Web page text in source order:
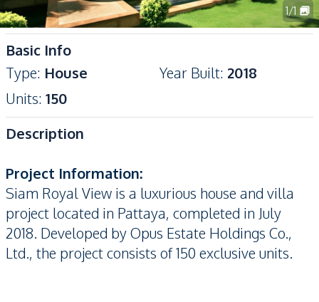
1/1
Basic Info
Type: House Year Built: 2018
Units: 150
Description
Project Information:
Siam Royal View is a luxurious house and villa
project located in Pattaya, completed in July
2018. Developed by Opus Estate Holdings Co.,
Ltd., the project consists of 150 exclusive units.